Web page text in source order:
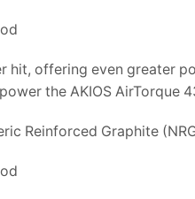
hit, offering even
the AKIOS
Reinforced Graphite